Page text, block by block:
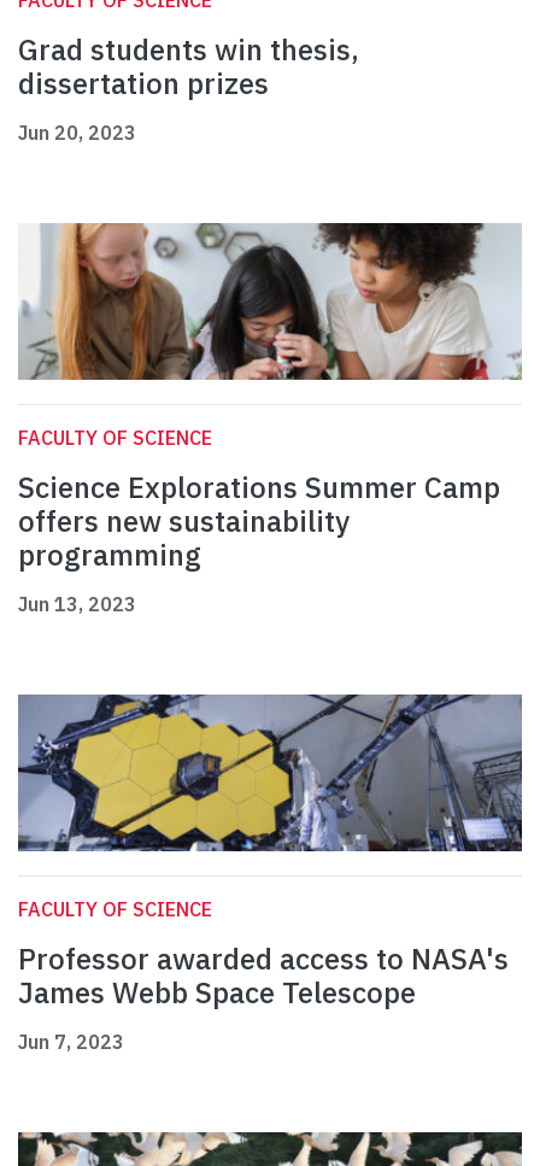
Grad students win thesis,
dissertation prizes
Jun 20, 2023
FACULTY OF SCIENCE
Science Explorations Summer Camp
offers new sustainability
programming
Jun 13, 2023
FACULTY OF SCIENCE
Professor awarded access to NASA's
James Webb Space Telescope
Jun 7, 2023